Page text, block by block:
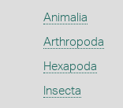
Animalia
Arthropoda
Hexapoda
Insecta